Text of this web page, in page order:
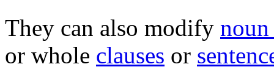
They can also modify noun
or whole clauses or